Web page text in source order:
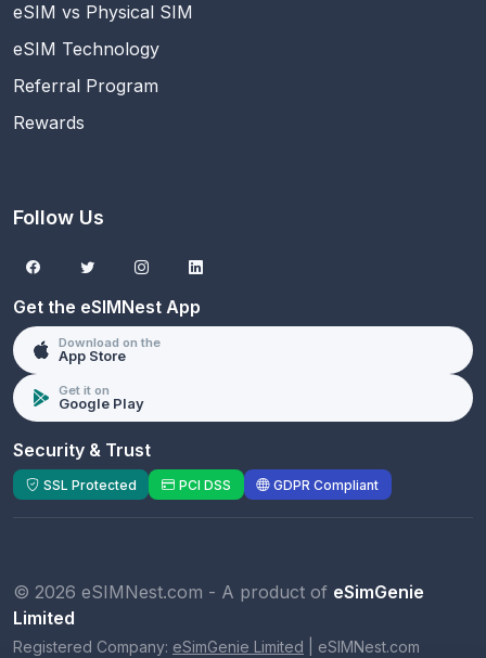
eSIM vs Physical SIM
eSIM Technology
Referral Program
Rewards
Follow Us
Get the eSIMNest App
Download on the
App Store
Get it on
Google Play
Security & Trust
SSL Protected PCI DSS GDPR Compliant
© 2026 eSIMNest.com - A product of eSimGenie
Limited
Registered Company: eSimGenie Limited eSIMNest.com